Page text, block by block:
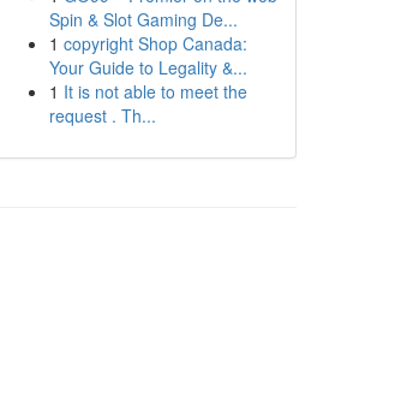
Spin & Slot Gaming De...
1 copyright Shop Canada:
Your Guide to Legality &...
1 It is not able to meet the
request . Th...